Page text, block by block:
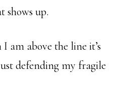
shows up.
am above the line it’s
defending my fragile